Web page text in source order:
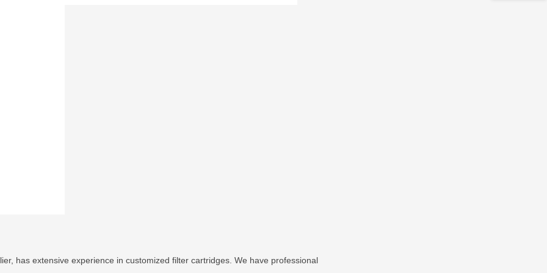
has extensive experience in customized filter cartridges. We have professional